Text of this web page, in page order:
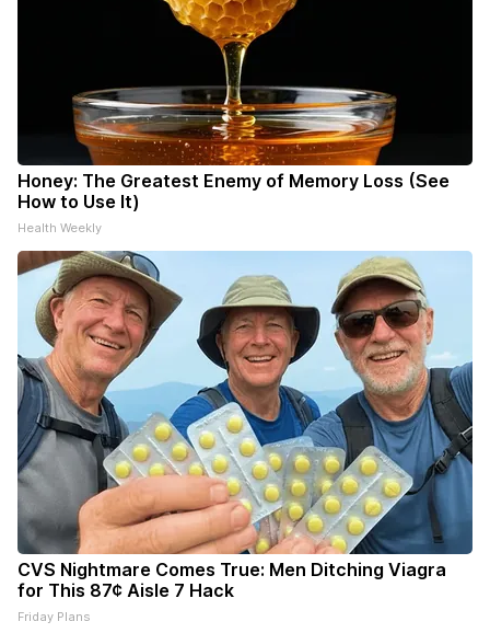
Honey: The Greatest Enemy of Memory Loss (See
How to Use It)
Health Weekly
CVS Nightmare Comes True: Men Ditching Viagra
for This 87¢ Aisle 7 Hack
Friday Plans